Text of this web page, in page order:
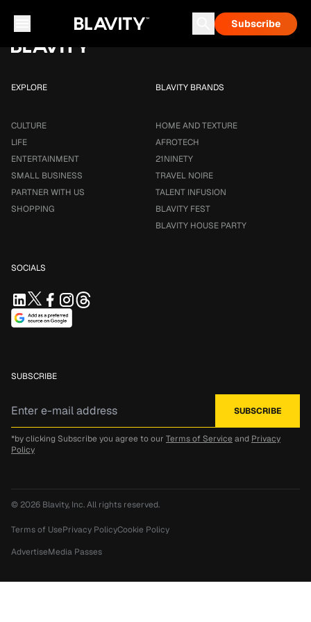
Astrology
Talent Infusion
Subscribe
EXPLORE
CULTURE
LIFE
ENTERTAINMENT
SMALL BUSINESS
PARTNER WITH US
SHOPPING
BLAVITY BRANDS
HOME AND TEXTURE
AFROTECH
21NINETY
TRAVEL NOIRE
TALENT INFUSION
BLAVITY FEST
BLAVITY HOUSE PARTY
SOCIALS
SUBSCRIBE
*by clicking Subscribe you agree to our Terms of Service and Privacy
Policy
© 2026 Blavity, Inc.All rights reserved.
Terms of UsePrivacy PolicyCookie Policy
AdvertiseMedia Passes